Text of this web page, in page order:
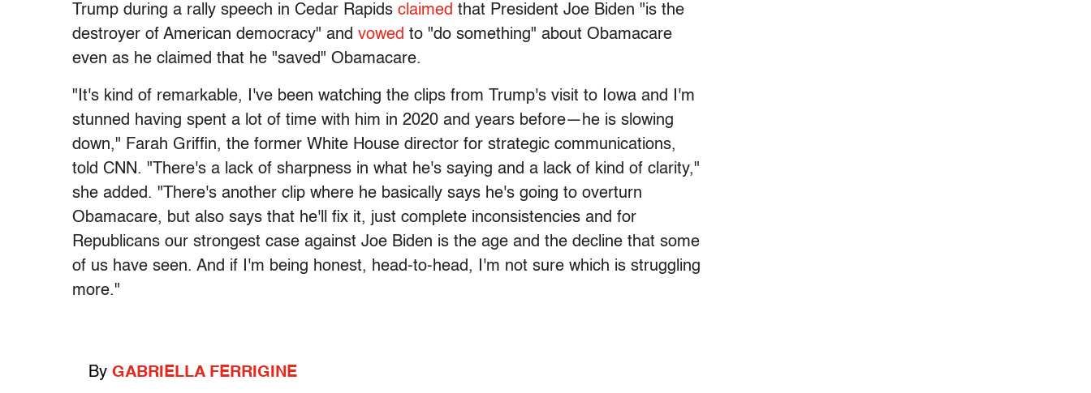
Trump during a rally speech in Cedar Rapids claimed that President Joe Biden "is the
destroyer of American democracy" and vowed to "do something" about Obamacare
even as he claimed that he "saved" Obamacare.
"It's kind of remarkable, I've been watching the clips from Trump's visit to Iowa and I'm
stunned having spent a lot of time with him in 2020 and years before—he is slowing
down," Farah Griffin, the former White House director for strategic communications,
told CNN. "There's a lack of sharpness in what he's saying and a lack of kind of clarity,"
she added. "There's another clip where he basically says he's going to overturn
Obamacare, but also says that he'll fix it, just complete inconsistencies and for
Republicans our strongest case against Joe Biden is the age and the decline that some
of us have seen. And if I'm being honest, head-to-head, I'm not sure which is struggling
more."
By GABRIELLA FERRIGINE